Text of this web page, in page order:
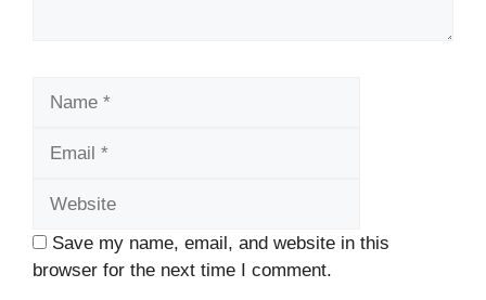
Save my name, email, and website in this
browser for the next time I comment.